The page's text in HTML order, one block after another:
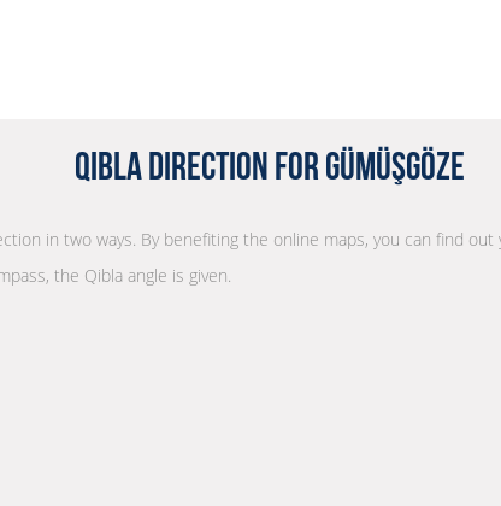
Qibla Direction for Gümüşgöze
in two ways. By benefiting the online maps, you can find
the Qibla angle is given.